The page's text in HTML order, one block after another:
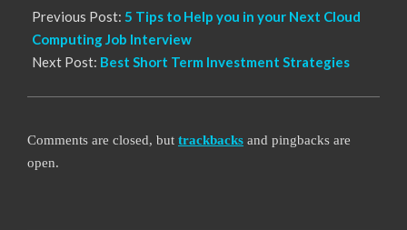
Previous Post: 5 Tips to Help you in your Next Cloud
Computing Job Interview
Next Post: Best Short Term Investment Strategies
Comments are closed, but trackbacks and pingbacks are
open.